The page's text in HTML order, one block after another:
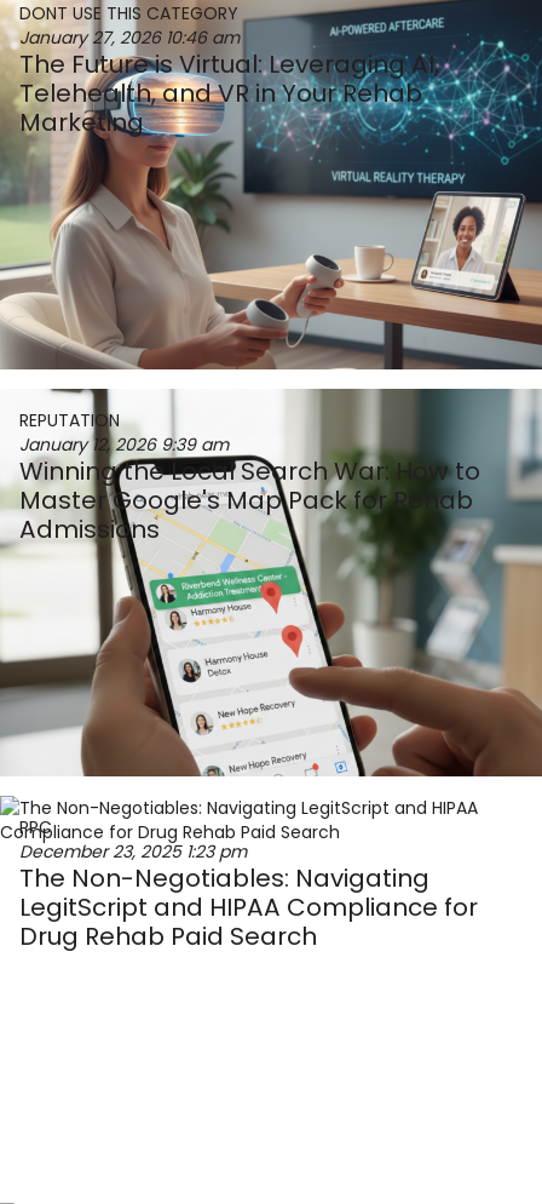
DONT USE THIS CATEGORY
January 27, 2026 10:46 am
The Future is Virtual: Leveraging AI,
Telehealth, and VR in Your Rehab
Marketing
REPUTATION
January 12, 2026 9:39 am
Winning the Local Search War: How to
Master Google's Map Pack for Rehab
Admissions
PPC
December 23, 2025 1:23 pm
The Non-Negotiables: Navigating
LegitScript and HIPAA Compliance for
Drug Rehab Paid Search